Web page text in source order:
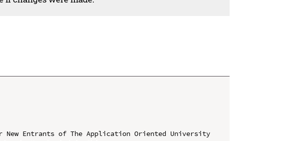
Entrants of The Application Oriented University